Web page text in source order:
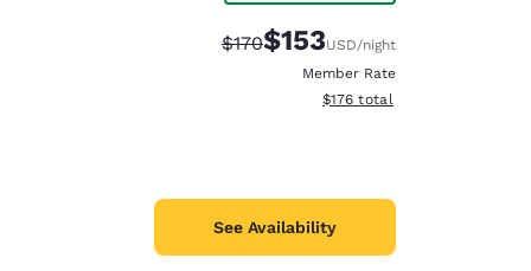
Strikethrough Rate:
$170Discounted rate:
$153USD/night
Member Rate
View estimated total details
$176 total
See Availability